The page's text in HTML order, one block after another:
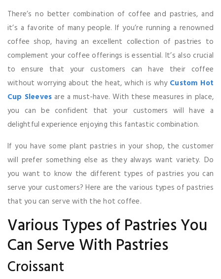
There’s no better combination of coffee and pastries, and
it’s a favorite of many people. If you’re running a renowned
coffee shop, having an excellent collection of pastries to
complement your coffee offerings is essential. It’s also crucial
to ensure that your customers can have their coffee
without worrying about the heat, which is why Custom Hot
Cup Sleeves are a must-have. With these measures in place,
you can be confident that your customers will have a
delightful experience enjoying this fantastic combination.
If you have some plant pastries in your shop, the customer
will prefer something else as they always want variety. Do
you want to know the different types of pastries you can
serve your customers? Here are the various types of pastries
that you can serve with the hot coffee.
Various Types of Pastries You
Can Serve With Pastries
Croissant